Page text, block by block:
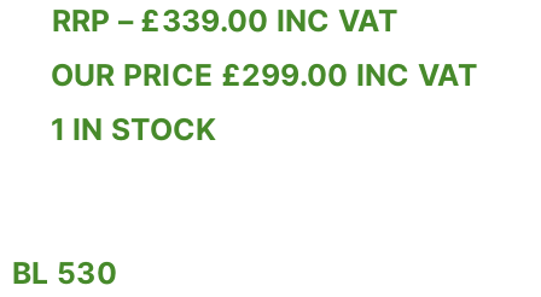
RRP – £339.00 INC VAT
OUR PRICE £299.00 INC VAT
1 IN STOCK
BL 530